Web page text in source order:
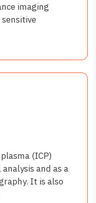
imaging
(ICP)
and as a
It is also